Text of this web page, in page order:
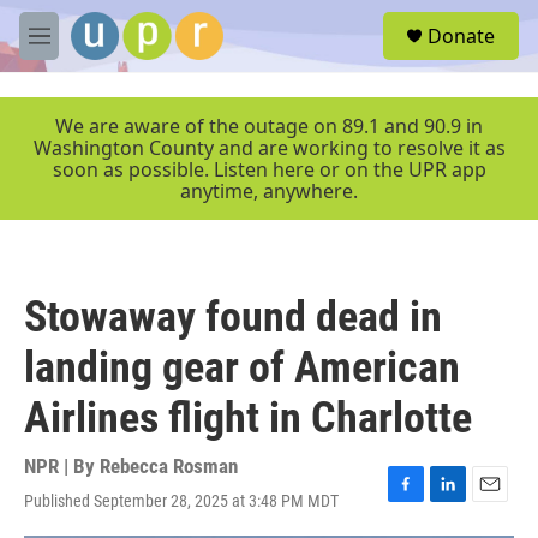
Skip to main content
M
e
r
Donate
We are aware of the outage on 89.1 and 90.9 in
Washington County and are working to resolve it as
soon as possible. Listen here or on the UPR app
anytime, anywhere.
Stowaway found dead in
landing gear of American
Airlines flight in Charlotte
NPR | By Rebecca Rosman
Published September 28, 2025 at 3:48 PM MDT
F
a
L
i
E
m